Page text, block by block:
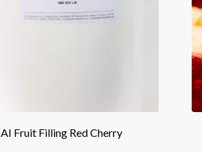
AI Fruit Filling Red Cherry